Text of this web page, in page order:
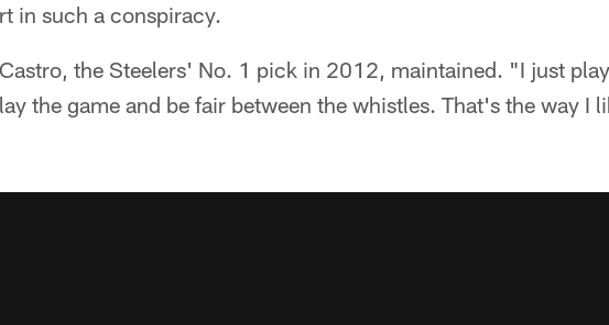
in such a conspiracy.
the Steelers' No. 1 pick in 2012, maintained. "I just play
the game and be fair between the whistles. That's the way I